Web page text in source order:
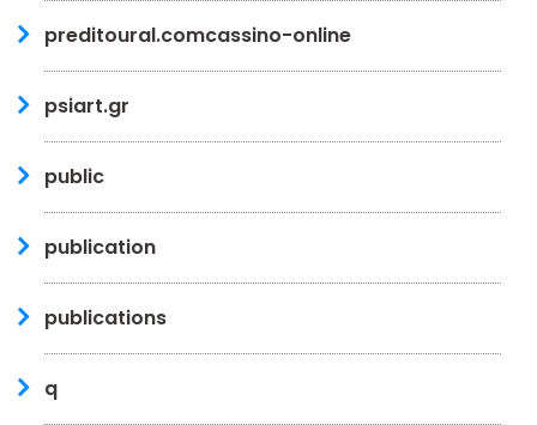
preditoural.comcassino-online
psiart.gr
public
publication
publications
q